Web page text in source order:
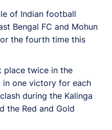
of Indian football
Bengal FC and Mohun
the fourth time this
place twice in the
in one victory for each
during the Kalinga
the Red and Gold